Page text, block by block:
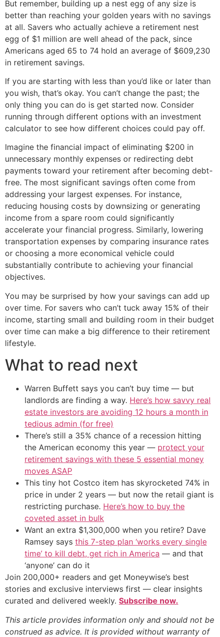
But remember, building up a nest egg of any size is
better than reaching your golden years with no savings
at all. Savers who actually achieve a retirement nest
egg of $1 million are well ahead of the pack, since
Americans aged 65 to 74 hold an average of $609,230
in retirement savings.
If you are starting with less than you’d like or later than
you wish, that’s okay. You can’t change the past; the
only thing you can do is get started now. Consider
running through different options with an investment
calculator to see how different choices could pay off.
Imagine the financial impact of eliminating $200 in
unnecessary monthly expenses or redirecting debt
payments toward your retirement after becoming debt-
free. The most significant savings often come from
addressing your largest expenses. For instance,
reducing housing costs by downsizing or generating
income from a spare room could significantly
accelerate your financial progress. Similarly, lowering
transportation expenses by comparing insurance rates
or choosing a more economical vehicle could
substantially contribute to achieving your financial
objectives.
You may be surprised by how your savings can add up
over time. For savers who can’t tuck away 15% of their
income, starting small and building room in their budget
over time can make a big difference to their retirement
lifestyle.
What to read next
Warren Buffett says you can’t buy time — but
landlords are finding a way. Here’s how savvy real
estate investors are avoiding 12 hours a month in
tedious admin (for free)
There’s still a 35% chance of a recession hitting
the American economy this year — protect your
retirement savings with these 5 essential money
moves ASAP
This tiny hot Costco item has skyrocketed 74% in
price in under 2 years — but now the retail giant is
restricting purchase. Here’s how to buy the
coveted asset in bulk
Want an extra $1,300,000 when you retire? Dave
Ramsey says this 7-step plan ‘works every single
time’ to kill debt, get rich in America — and that
‘anyone’ can do it
Join 200,000+ readers and get Moneywise’s best
stories and exclusive interviews first — clear insights
curated and delivered weekly. Subscribe now.
This article provides information only and should not be
construed as advice. It is provided without warranty of